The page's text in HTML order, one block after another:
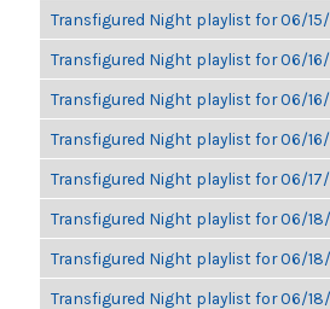
Transfigured Night playlist for 06/15/
Transfigured Night playlist for 06/16/
Transfigured Night playlist for 06/16/
Transfigured Night playlist for 06/16/
Transfigured Night playlist for 06/17/
Transfigured Night playlist for 06/18/
Transfigured Night playlist for 06/
Transfigured Night playlist for 06/